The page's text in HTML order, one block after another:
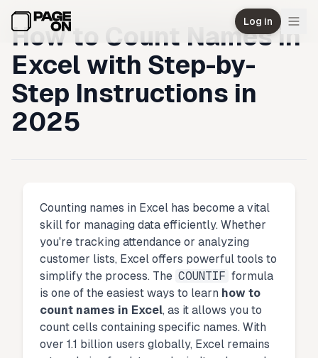
Log in
How to Count Names in
Excel with Step-by-
Step Instructions in
2025
Counting names in Excel has become a vital
skill for managing data efficiently. Whether
you're tracking attendance or analyzing
customer lists, Excel offers powerful tools to
simplify the process. The COUNTIF formula
is one of the easiest ways to learn how to
count names in Excel, as it allows you to
count cells containing specific names. With
over 1.1 billion users globally, Excel remains